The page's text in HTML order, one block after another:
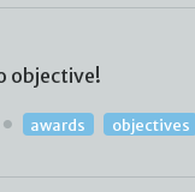
objective!
awards objectives